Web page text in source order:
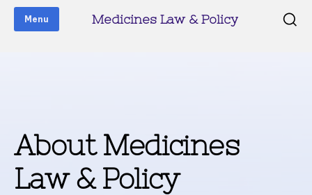
Menu Medicines Law & Policy
About Medicines
Law & Policy